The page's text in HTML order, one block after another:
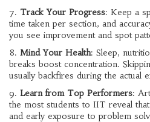
7. Track Your Progress: Keep a
time taken per section, and
you see improvement and spot
8. Mind Your Health: Sleep,
breaks boost concentration.
usually backfires during the actual
9. Learn from Top Performers:
the most students to IIT reveal
and early exposure to problem